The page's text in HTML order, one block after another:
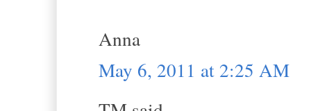
Anna
May 6, 2011 at 2:25 AM